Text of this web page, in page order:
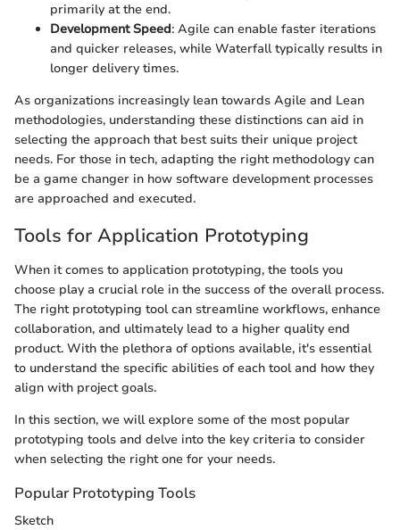
primarily at the end.
Development Speed: Agile can enable faster iterations
and quicker releases, while Waterfall typically results in
longer delivery times.
As organizations increasingly lean towards Agile and Lean
methodologies, understanding these distinctions can aid in
selecting the approach that best suits their unique project
needs. For those in tech, adapting the right methodology can
be a game changer in how software development processes
are approached and executed.
Tools for Application Prototyping
When it comes to application prototyping, the tools you
choose play a crucial role in the success of the overall process.
The right prototyping tool can streamline workflows, enhance
collaboration, and ultimately lead to a higher quality end
product. With the plethora of options available, it's essential
to understand the specific abilities of each tool and how they
align with project goals.
In this section, we will explore some of the most popular
prototyping tools and delve into the key criteria to consider
when selecting the right one for your needs.
Popular Prototyping Tools
Sketch